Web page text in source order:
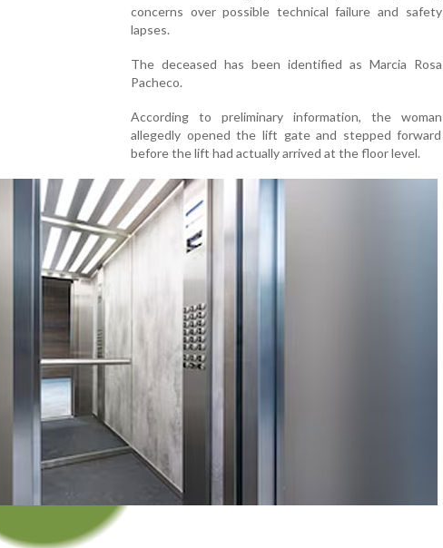
concerns over possible technical failure and safety
lapses.
The deceased has been identified as Marcia Rosa
Pacheco.
According to preliminary information, the woman
allegedly opened the lift gate and stepped forward
before the lift had actually arrived at the floor level.